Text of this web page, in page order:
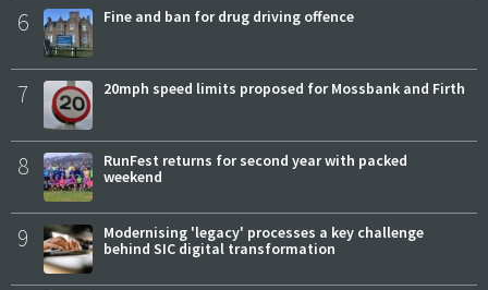
6 Fine and ban for drug driving offence
7 20mph speed limits proposed for Mossbank and Firth
8
RunFest returns for second year with packed
weekend
9
Modernising 'legacy' processes a key challenge
behind SIC digital transformation